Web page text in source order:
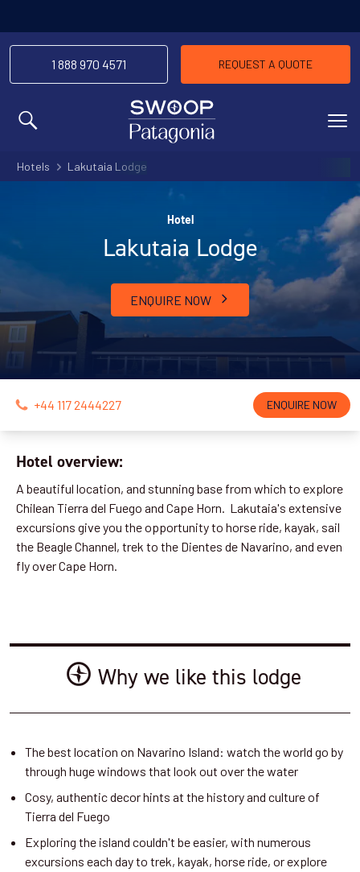
MENU
1 888 970 4571 REQUEST A QUOTE
Hotels Lakutaia Lodge
Hotel
Lakutaia Lodge
ENQUIRE NOW
+44 117 2444227 ENQUIRE NOW
Hotel overview:
A beautiful location, and stunning base from which to explore
Chilean Tierra del Fuego and Cape Horn. Lakutaia's extensive
excursions give you the opportunity to horse ride, kayak, sail
the Beagle Channel, trek to the Dientes de Navarino, and even
fly over Cape Horn.
Why we like this lodge
The best location on Navarino Island: watch the world go by
through huge windows that look out over the water
Cosy, authentic decor hints at the history and culture of
Tierra del Fuego
Exploring the island couldn't be easier, with numerous
excursions each day to trek, kayak, horse ride, or explore